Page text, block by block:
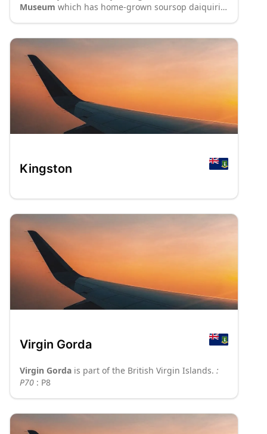
Museum which has home-grown soursop daiquiris,
Bay,
budget price and lobster at quite a bit more. The
Camp Ground
menu, but its not expensive.
Carrot Bay, has a wonderful island-style
atmosphere and great food on the inexpensive side
(cruzins.com). : P70
Kingston
Virgin Gorda
Virgin Gorda is part of the British Virgin Islands. :
P70 : P8